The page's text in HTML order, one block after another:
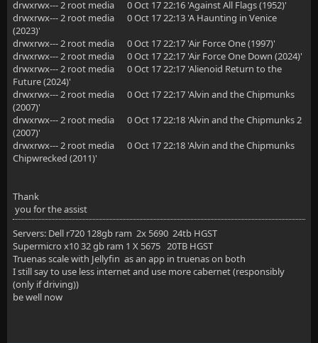
drwxrwx--- 2 root media 0 Oct 17 22:16 'Against All Flags (1952)'
drwxrwx--- 2 root media 0 Oct 17 22:13 'A Haunting in Venice
(2023)'
drwxrwx--- 2 root media 0 Oct 17 22:17 'Air Force One (1997)'
drwxrwx--- 2 root media 0 Oct 17 22:17 'Air Force One Down (2024)'
drwxrwx--- 2 root media 0 Oct 17 22:17 'Alienoid Return to the
Future (2024)'
drwxrwx--- 2 root media 0 Oct 17 22:17 'Alvin and the Chipmunks
(2007)'
drwxrwx--- 2 root media 0 Oct 17 22:18 'Alvin and the Chipmunks 2
(2007)'
drwxrwx--- 2 root media 0 Oct 17 22:18 'Alvin and the Chipmunks
Chipwrecked (2011)'
Thank
you for the assist
Servers: Dell r720 128gb ram 2x 5690 24tb HGST
Supermicro x10 32 gb ram 1 X 5675 20TB HGST
Truenas scale with Jellyfin as an app in truenas on both
I still say to use less internet and use more cabernet (responsibly
(only if driving))
be well now